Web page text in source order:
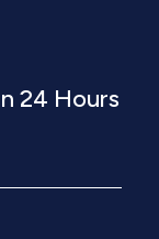
24 Hours